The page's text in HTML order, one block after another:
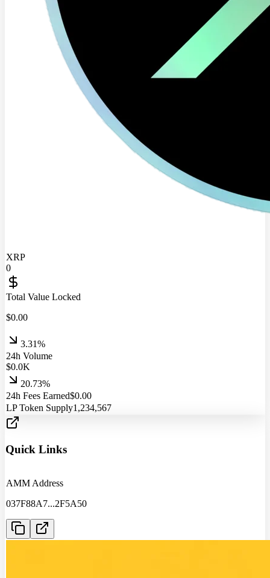
XRP
0
Total Value Locked
$0.00
3.31%
24h Volume
$0.0K
20.73%
24h Fees Earned$0.00
LP Token Supply1,234,567
Quick Links
AMM Address
037F88A7...2F5A50